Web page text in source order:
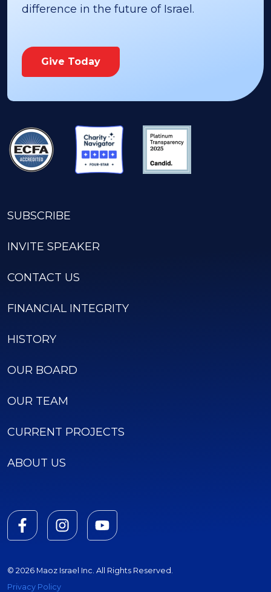
difference in the future of Israel.
Give Today
SUBSCRIBE
INVITE SPEAKER
CONTACT US
FINANCIAL INTEGRITY
HISTORY
OUR BOARD
OUR TEAM
CURRENT PROJECTS
ABOUT US
© 2026 Maoz Israel Inc. All Rights Reserved.
Privacy Policy